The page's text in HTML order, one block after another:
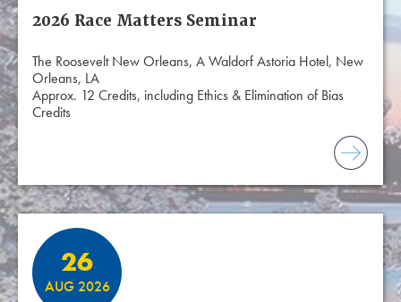
2026 Race Matters Seminar
The Roosevelt New Orleans, A Waldorf Astoria Hotel, New
Orleans, LA
Approx. 12 Credits, including Ethics & Elimination of Bias
Credits
26
AUG 2026